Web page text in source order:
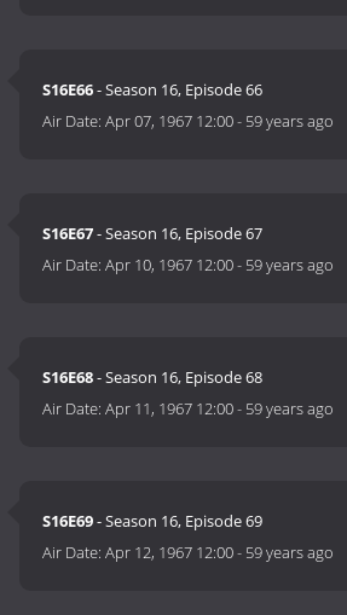
S16E66- Season 16, Episode 66
Air Date:Apr 07, 1967 12:00- 59 years ago
S16E67- Season 16, Episode 67
Air Date:Apr 10, 1967 12:00- 59 years ago
S16E68- Season 16, Episode 68
Air Date:Apr 11, 1967 12:00- 59 years ago
S16E69- Season 16, Episode 69
Air Date:Apr 12, 1967 12:00- 59 years ago